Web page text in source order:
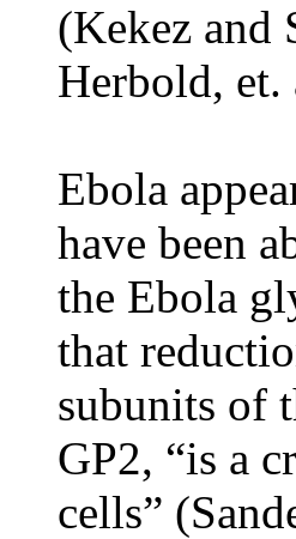
(Kekez and
Herbold, et.
Ebola
have been
the Ebola
that
subunits of
GP2, “is a
cells”